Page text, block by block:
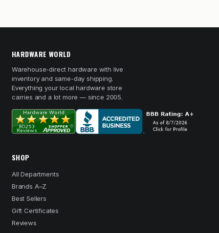
HARDWARE WORLD
Warehouse-direct hardware with live
inventory and same-day shipping.
Everything your local hardware store
carries and a lot more — since 2005.
SHOP
All Departments
Brands A–Z
Best Sellers
Gift Certificates
Reviews